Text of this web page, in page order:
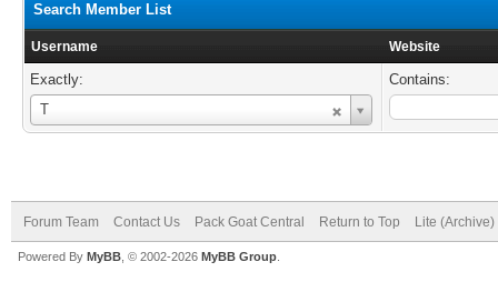
Search Member List
Username Website
Exactly:
T
Username
Contains:
Forum Team Contact Us Pack Goat Central Return to Top Lite
Powered By MyBB , © 2002-2026 MyBB Group